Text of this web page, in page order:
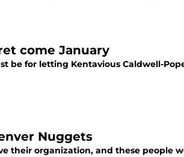
come January
be for letting Kentavious Caldwell-
Nuggets
their organization, and these people